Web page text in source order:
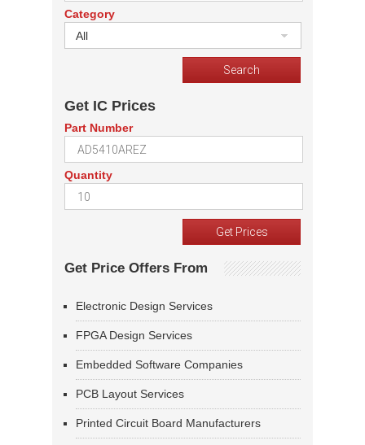
Category
All
Get IC Prices
Part Number
Quantity
Get Price Offers From
Electronic Design Services
FPGA Design Services
Embedded Software Companies
PCB Layout Services
Printed Circuit Board Manufacturers